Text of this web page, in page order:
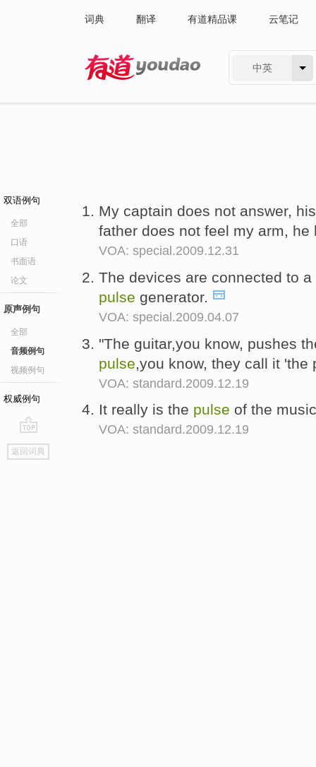
词典 翻译 有道精品课 云笔记
中英
双语例句
全部
口语
书面语
论文
原声例句
全部
音频例句
视频例句
权威例句
go
top
返回词典
My captain does not answer,
father does not feel my arm,
VOA: special.2009.12.31
The devices are connected to
pulse generator.
VOA: special.2009.04.07
"The guitar,you know, pushes
pulse ,you know, they call it
VOA: standard.2009.12.19
It really is the pulse of the
VOA: standard.2009.12.19